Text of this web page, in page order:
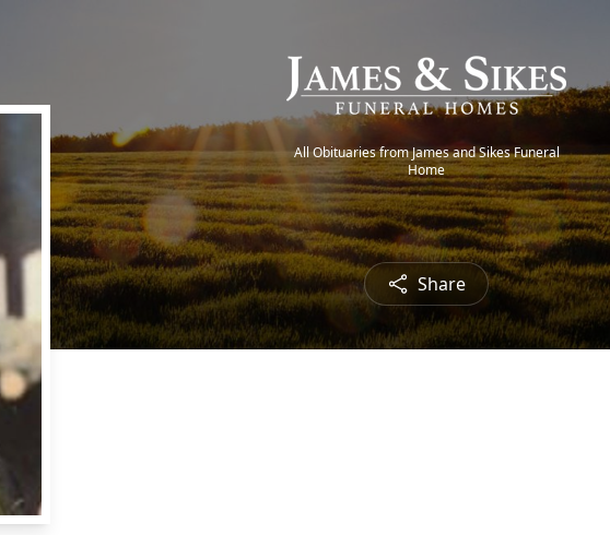
All Obituaries from James and Sikes Funeral
Home
Share